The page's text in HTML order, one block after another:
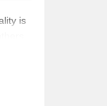
is
had